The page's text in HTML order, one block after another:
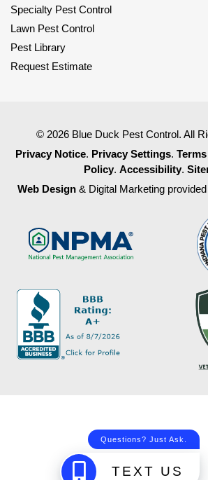
Specialty Pest Control
Lawn Pest Control
Pest Library
Request Estimate
© 2026 Blue Duck Pest Control. All
Privacy Notice. Privacy Settings.
Policy. Accessibility.
Web Design & Digital Marketing